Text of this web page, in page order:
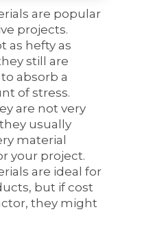
are popular
projects.
as hefty as
still are
absorb a
of stress.
are not very
usually
material
your project.
are ideal for
but if cost
they might